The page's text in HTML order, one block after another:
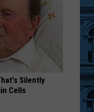
Silently
Cells